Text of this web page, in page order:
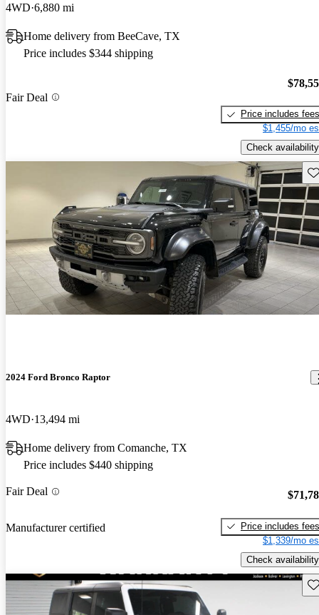
4WD 6,880 mi
Home delivery from BeeCave, TX
Price includes $344 shipping
Fair Deal
Price includes fees
$1,455/mo
Check availability
2024 Ford Bronco Raptor
4WD 13,494 mi
Home delivery from Comanche, TX
Price includes $440 shipping
Fair Deal
Manufacturer certified
Price includes fees
$1,339/mo
Check availability